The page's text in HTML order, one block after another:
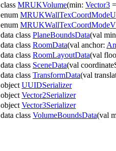
class MRUKVolume(min: Vector3
enum MRUKWallTexCoordModeU
enum MRUKWallTexCoordModeV
data class PlaneBoundsData(val
data class RoomData(val anchor:
data class RoomLayoutData(val
data class SceneData(val
data class TransformData(val
object UUIDSerializer
object Vector2Serializer
object Vector3Serializer
data class VolumeBoundsData(val